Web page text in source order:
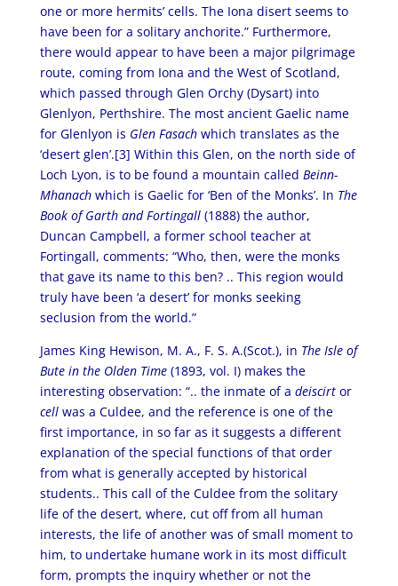
one or more hermits’ cells. The Iona disert seems to
have been for a solitary anchorite.” Furthermore,
there would appear to have been a major pilgrimage
route, coming from Iona and the West of Scotland,
which passed through Glen Orchy (Dysart) into
Glenlyon, Perthshire. The most ancient Gaelic name
for Glenlyon is Glen Fasachwhich translates as the
‘desert glen’.[3] Within this Glen, on the north side of
Loch Lyon, is to be found a mountain called Beinn-
Mhanachwhich is Gaelic for ‘Ben of the Monks’. In The
Book of Garth and Fortingall(1888) the author,
Duncan Campbell, a former school teacher at
Fortingall, comments: “Who, then, were the monks
that gave its name to this ben? .. This region would
truly have been ‘a desert’ for monks seeking
seclusion from the world.”
James King Hewison, M. A., F. S. A.(Scot.), in The Isle of
Bute in the Olden Time(1893, vol. I) makes the
interesting observation: “.. the inmate of a deiscirtor
cellwas a Culdee, and the reference is one of the
first importance, in so far as it suggests a different
explanation of the special functions of that order
from what is generally accepted by historical
students.. This call of the Culdee from the solitary
life of the desert, where, cut off from all human
interests, the life of another was of small moment to
him, to undertake humane work in its most difficult
form, prompts the inquiry whether or not the